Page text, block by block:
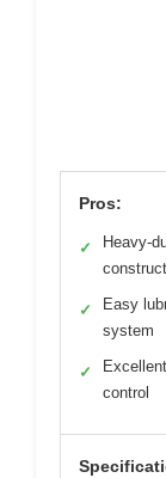
Pros:
✓
Heavy-
✓
Easy
system
✓
control